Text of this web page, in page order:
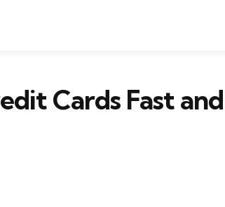
Cards Fast